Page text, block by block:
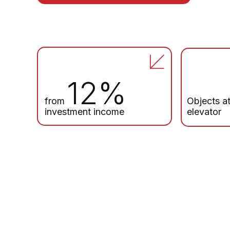
Objects
elevator
from
investment income
12%